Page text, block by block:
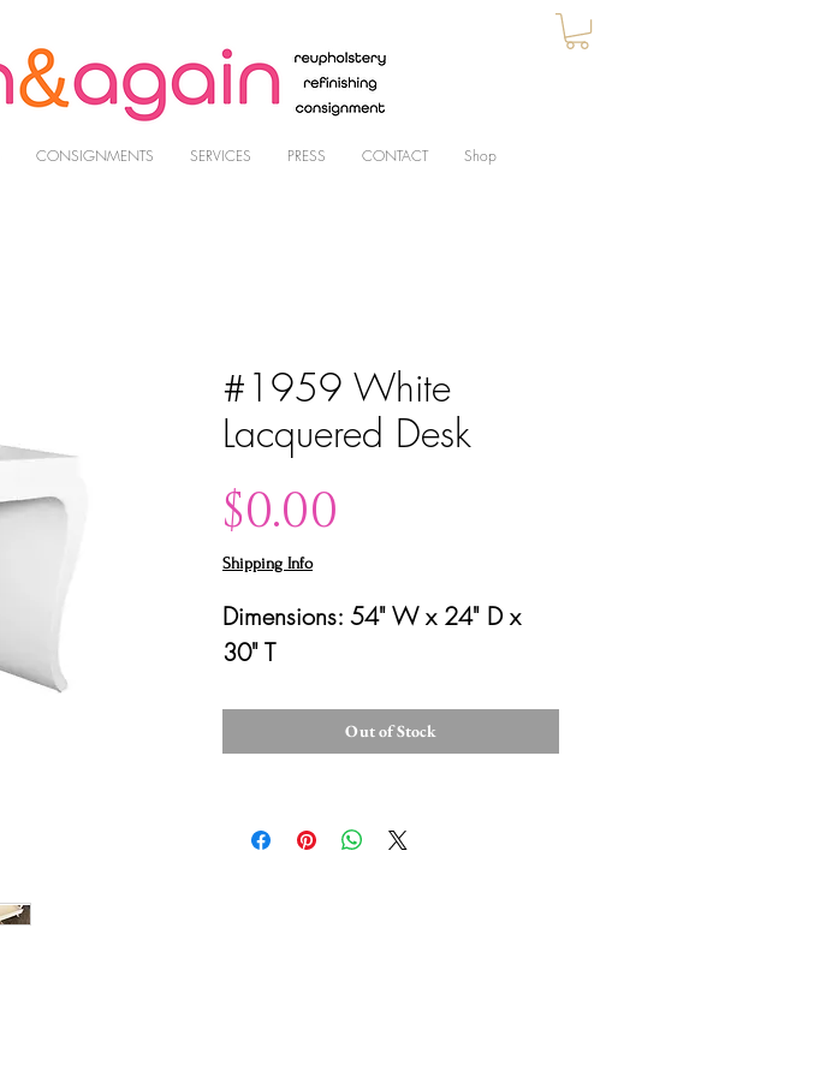
CONSIGNMENTS SERVICES PRESS CONTACT Shop
#1959 White
Lacquered Desk
$0.00
Shipping Info
Dimensions: 54" W x 24" D x
30" T
Out of Stock